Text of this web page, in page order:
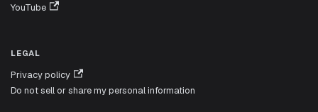
YouTube
LEGAL
Privacy policy
Do not sell or share my personal information